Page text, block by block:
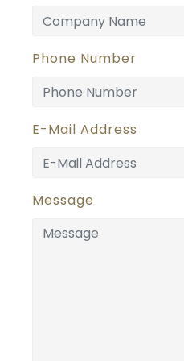
Phone Number
E-Mail Address
Message